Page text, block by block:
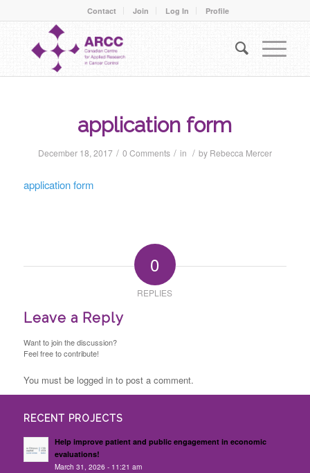
Contact Join Log In Profile
application form
December 18, 2017 / 0 Comments / in / by Rebecca Mercer
application form
0
REPLIES
Leave a Reply
Want to join the discussion?
Feel free to contribute!
You must be logged in to post a comment.
RECENT PROJECTS
Help improve patient and public engagement in economic
evaluations!
March 31, 2026 - 11:21 am